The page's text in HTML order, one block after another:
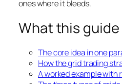
ones where it bleeds.
What this guide
The core idea in one
How the grid trading
A worked example with